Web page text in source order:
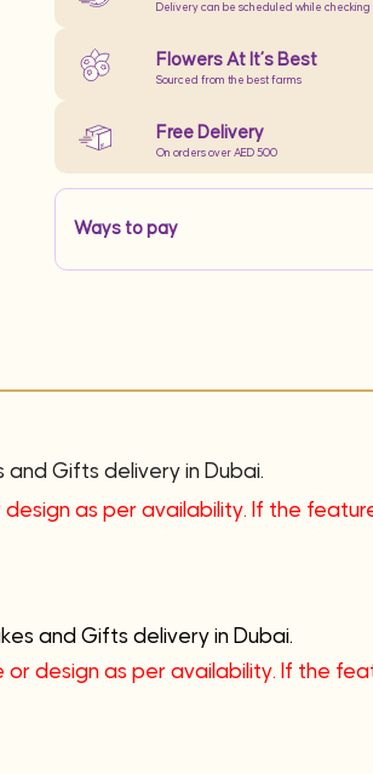
Delivery can be scheduled while checking
Flowers At It’s Best
Sourced from the best farms
Free Delivery
On orders over AED 500
Ways to pay
and Gifts delivery in Dubai.
as per availability. If the
and Gifts delivery in Dubai.
design as per availability. If the